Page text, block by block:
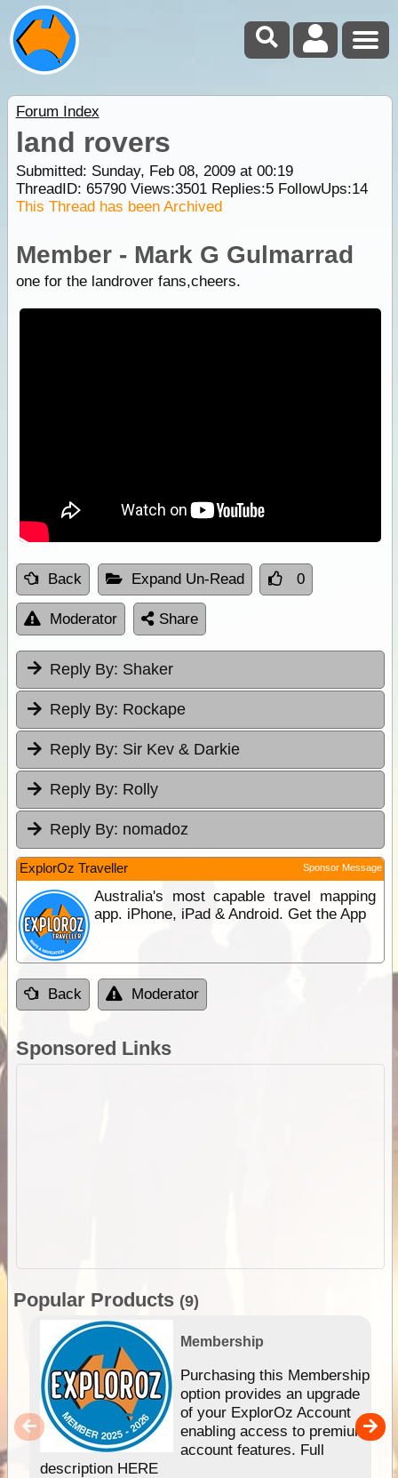
Forum Index
land rovers
Submitted: Sunday, Feb 08, 2009 at 00:19
ThreadID: 65790Views:3501Replies:5FollowUps:14
This Thread has been Archived
Member - Mark G Gulmarrad
one for the landrover fans,cheers.
Back Expand Un-Read 0
Moderator Share
Reply By: Shaker
Reply By: Rockape
Reply By: Sir Kev & Darkie
Reply By: Rolly
Reply By: nomadoz
ExplorOz Traveller Sponsor Message
Australia's most capable travel mapping
app. iPhone, iPad & Android. Get the App
Back Moderator
Sponsored Links
Popular Products (9)
Membership
Purchasing this Membership
option provides an upgrade
of your ExplorOz Account
enabling access to premium
account features. Full
description HERE